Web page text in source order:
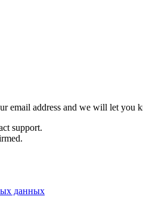
email address and we will let you
support.
данных